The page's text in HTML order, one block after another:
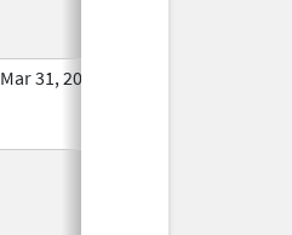
Mar 31, 2012